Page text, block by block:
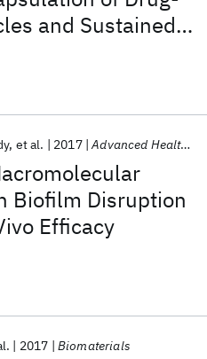
and Sustained
Biofilm Disruption
Efficacy
et al. 2017 Advanced Healthcare Materials
2017 Biomaterials